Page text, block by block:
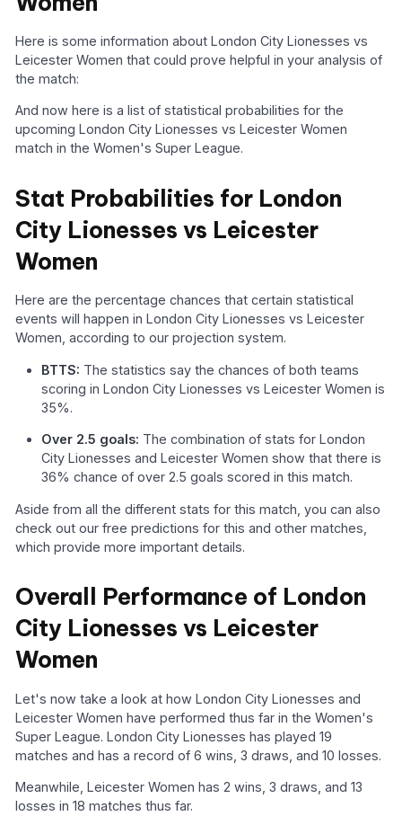
Here is some information about London City Lionesses vs
Leicester Women that could prove helpful in your analysis of
the match:
And now here is a list of statistical probabilities for the
upcoming London City Lionesses vs Leicester Women
match in the Women's Super League.
Stat Probabilities for London
City Lionesses vs Leicester
Women
Here are the percentage chances that certain statistical
events will happen in London City Lionesses vs Leicester
Women, according to our projection system.
BTTS: The statistics say the chances of both teams
scoring in London City Lionesses vs Leicester Women is
35%.
Over 2.5 goals: The combination of stats for London
City Lionesses and Leicester Women show that there is
36% chance of over 2.5 goals scored in this match.
Aside from all the different stats for this match, you can also
check out our free predictions for this and other matches,
which provide more important details.
Overall Performance of London
City Lionesses vs Leicester
Women
Let's now take a look at how London City Lionesses and
Leicester Women have performed thus far in the Women's
Super League. London City Lionesses has played 19
matches and has a record of 6 wins, 3 draws, and 10 losses.
Meanwhile, Leicester Women has 2 wins, 3 draws, and 13
losses in 18 matches thus far.